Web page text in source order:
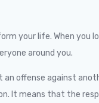
your life. When
around you.
offense against
It means that the